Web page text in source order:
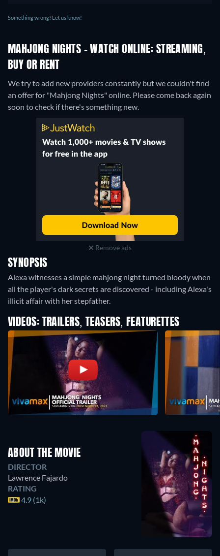
Something wrong? Let us know!
MAHJONG NIGHTS - WATCH ONLINE: STREAMING,
BUY OR RENT
We try to add new providers constantly but we couldn't find
an offer for "Mahjong Nights" online. Please come back again
soon to check if there's something new.
Remove ads
SYNOPSIS
Alexa witnesses a simple mahjong night turned bloody when
all the player's dark secrets are discovered - including Alexa's
illicit affair with her stepfather.
VIDEOS: TRAILERS, TEASERS, FEATURETTES
ABOUT THE MOVIE
DIRECTOR
Lawrence Fajardo
RATING
4.9 (1k)